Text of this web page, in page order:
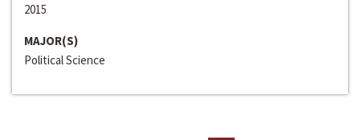
2015
MAJOR(S)
Political Science